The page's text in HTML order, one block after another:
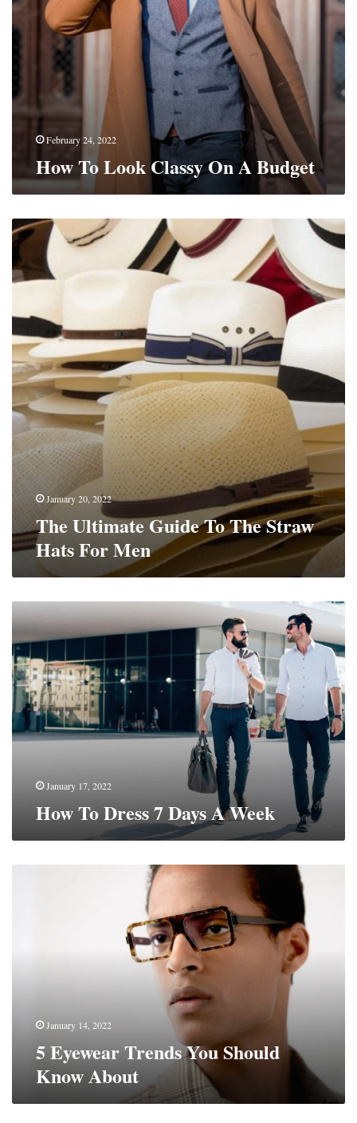
February 24, 2022
How To Look Classy On A Budget
The
Ultimate
Guide
To
For
Men
January 20, 2022
The Ultimate Guide To The Straw
Hats For Men
How
To
Dress
7
Days
A
Week
January 17, 2022
How To Dress 7 Days A Week
January 14, 2022
5 Eyewear Trends You Should
Know About